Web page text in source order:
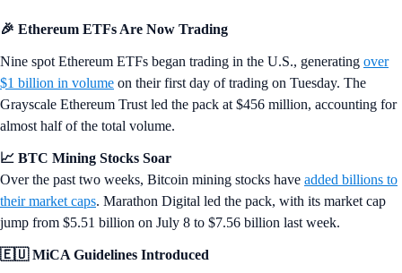
🎉 Ethereum ETFs Are Now Trading
Nine spot Ethereum ETFs began trading in the U.S., generating over
$1 billion in volume on their first day of trading on Tuesday. The
Grayscale Ethereum Trust led the pack at $456 million, accounting for
almost half of the total volume.
📈 BTC Mining Stocks Soar
Over the past two weeks, Bitcoin mining stocks have added billions to
their market caps. Marathon Digital led the pack, with its market cap
jump from $5.51 billion on July 8 to $7.56 billion last week.
🇪🇺 MiCA Guidelines Introduced